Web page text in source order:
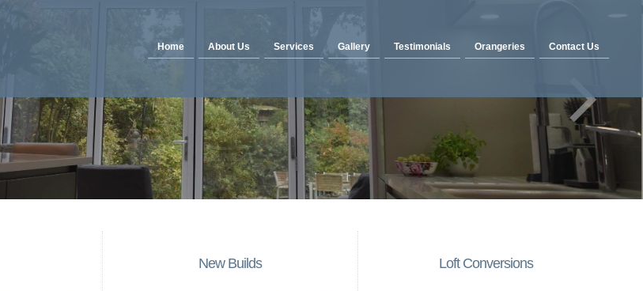
Home About Us Services Gallery Testimonials Orangeries Contact Us
New Builds Loft Conversions